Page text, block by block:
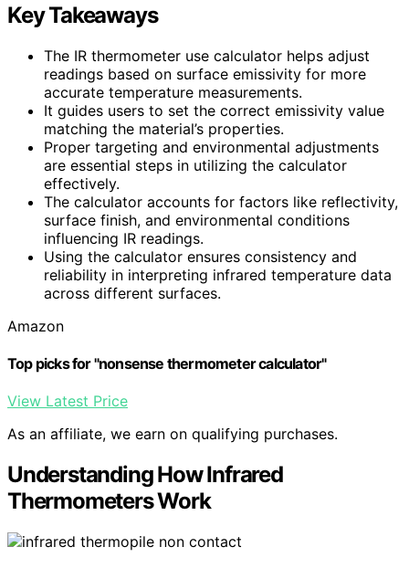
Key Takeaways
The IR thermometer use calculator helps adjust
readings based on surface emissivity for more
accurate temperature measurements.
It guides users to set the correct emissivity value
matching the material’s properties.
Proper targeting and environmental adjustments
are essential steps in utilizing the calculator
effectively.
The calculator accounts for factors like reflectivity,
surface finish, and environmental conditions
influencing IR readings.
Using the calculator ensures consistency and
reliability in interpreting infrared temperature data
across different surfaces.
Amazon
Top picks for "nonsense thermometer calculator"
View Latest Price
As an affiliate, we earn on qualifying purchases.
Understanding How Infrared
Thermometers Work